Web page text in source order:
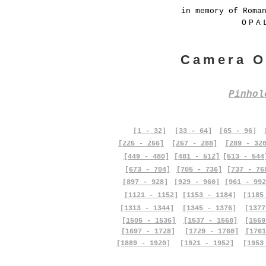
in memory of
Camera
[1 - 32] [33 - 64] [65 - 96]
[225 - 256]
[257 - 288]
[289 -
[449 - 480]
[673 - 704]
[481 - 512]
[705 - 736]
[513 -
[737 -
[897 - 928]
[929 - 960]
[961 -
[1121 - 1152]
[1153 - 1184]
[1313 - 1344]
[1505 - 1536]
[1697 - 1728]
[1889 - 1920]
[1345 - 1376]
[1537 - 1568]
[1729 - 1760]
[1921 - 1952]